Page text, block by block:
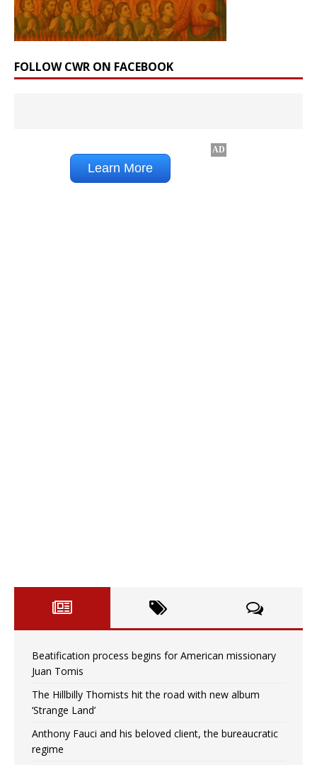
FOLLOW CWR ON FACEBOOK
Beatification process begins for American missionary
Juan Tomis
The Hillbilly Thomists hit the road with new album
‘Strange Land’
Anthony Fauci and his beloved client, the bureaucratic
regime